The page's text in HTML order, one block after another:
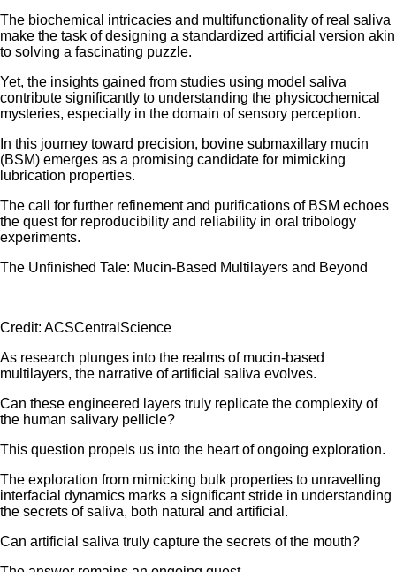
The biochemical intricacies and multifunctionality of real saliva
make the task of designing a standardized artificial version akin
to solving a fascinating puzzle.
Yet, the insights gained from studies using model saliva
contribute significantly to understanding the physicochemical
mysteries, especially in the domain of sensory perception.
In this journey toward precision, bovine submaxillary mucin
(BSM) emerges as a promising candidate for mimicking
lubrication properties.
The call for further refinement and purifications of BSM echoes
the quest for reproducibility and reliability in oral tribology
experiments.
The Unfinished Tale: Mucin-Based Multilayers and Beyond
Credit: ACSCentralScience
As research plunges into the realms of mucin-based
multilayers, the narrative of artificial saliva evolves.
Can these engineered layers truly replicate the complexity of
the human salivary pellicle?
This question propels us into the heart of ongoing exploration.
The exploration from mimicking bulk properties to unravelling
interfacial dynamics marks a significant stride in understanding
the secrets of saliva, both natural and artificial.
Can artificial saliva truly capture the secrets of the mouth?